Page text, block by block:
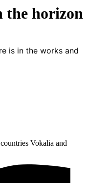
the horizon
is in the works and
Vokalia and